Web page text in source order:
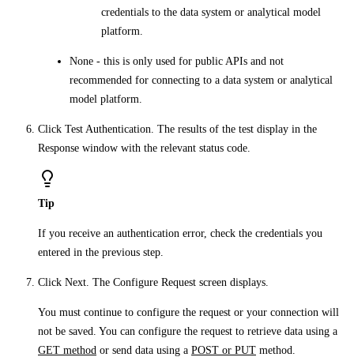
credentials to the data system or analytical model
platform.
None - this is only used for public APIs and not
recommended for connecting to a data system or analytical
model platform.
Click Test Authentication . The results of the test display in the
Response window with the relevant status code.
Tip
If you receive an authentication error, check the credentials you
entered in the previous step.
Click Next . The Configure Request screen displays.
You must continue to configure the request or your connection will
not be saved. You can configure the request to retrieve data using a
GET method or send data using a POST or PUT method.